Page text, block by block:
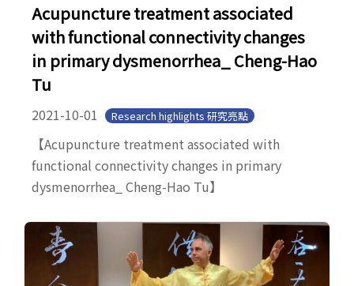
Acupuncture treatment associated
with functional connectivity changes
in primary dysmenorrhea_ Cheng-Hao
Tu
2021-10-01 Research highlights 研究亮點
【Acupuncture treatment associated with
functional connectivity changes in primary
dysmenorrhea_ Cheng-Hao Tu】